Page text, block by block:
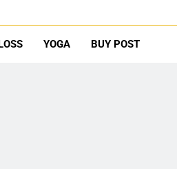
Poses to Calm Your Mind and Body
YOGA BUY POST